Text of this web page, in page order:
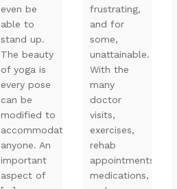
even be
able to
stand up.
The beauty
of yoga is
every pose
can be
modified to
accommodate
anyone. An
important
aspect of
frustrating,
and for
some,
unattainable.
With the
many
doctor
visits,
exercises,
rehab
appointments,
medications,